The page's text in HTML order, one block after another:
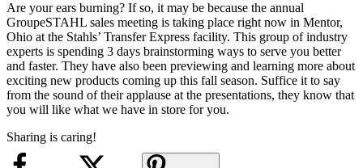
Are your ears burning? If so, it may be because the annual
GroupeSTAHL sales meeting is taking place right now in Mentor,
Ohio at the Stahls’ Transfer Express facility. This group of industry
experts is spending 3 days brainstorming ways to serve you better
and faster. They have also been previewing and learning more about
exciting new products coming up this fall season. Suffice it to say
from the sound of their applause at the presentations, they know that
you will like what we have in store for you.
Sharing is caring!